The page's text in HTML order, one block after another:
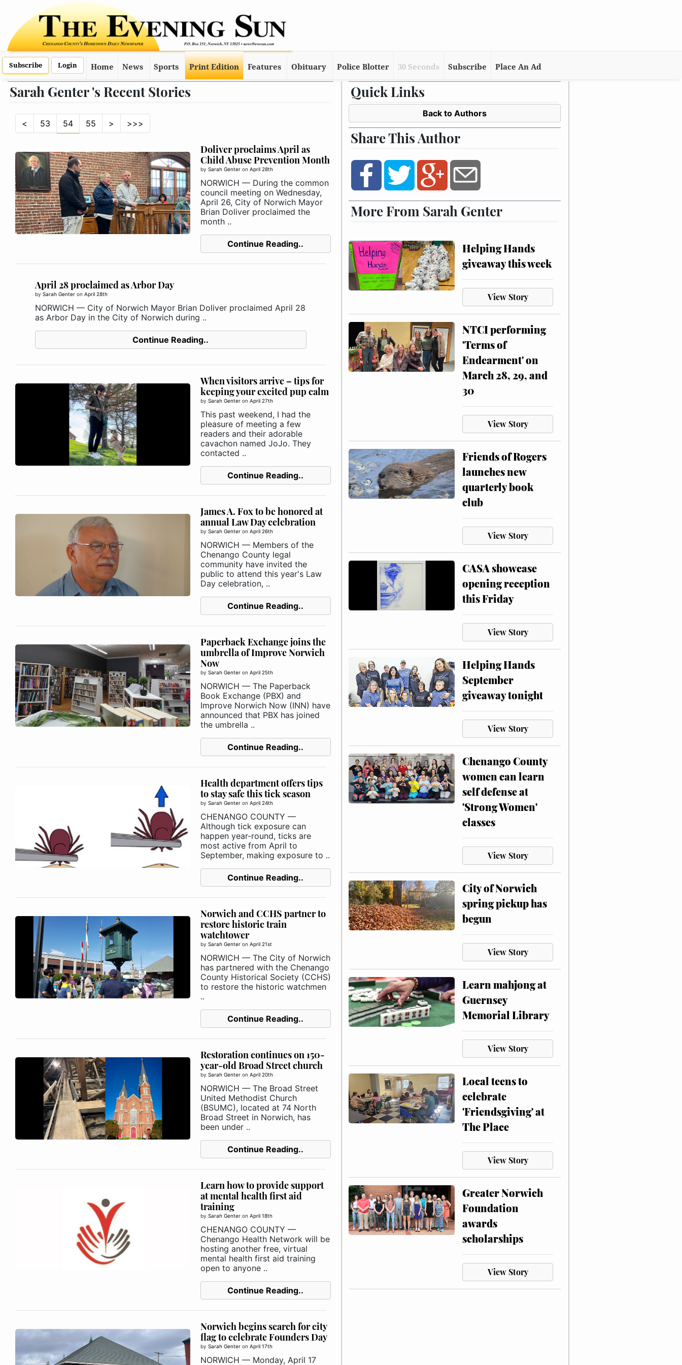
Subscribe Login Home News Sports Print Edition Features Obituary Police Blotter 30 Seconds Subscribe Place An Ad
Sarah Genter 's Recent Stories
< 53 54 55 > >>>
Doliver proclaims April as
Child Abuse Prevention Month
by Sarah Genteron April 28th
NORWICH — During the common
council meeting on Wednesday,
April 26, City of Norwich Mayor
Brian Doliver proclaimed the
month ..
Continue Reading..
April 28 proclaimed as Arbor Day
by Sarah Genteron April 28th
NORWICH — City of Norwich Mayor Brian Doliver proclaimed April 28
as Arbor Day in the City of Norwich during ..
Continue Reading..
When visitors arrive – tips for
keeping your excited pup calm
by Sarah Genteron April 27th
This past weekend, I had the
pleasure of meeting a few
readers and their adorable
cavachon named JoJo. They
contacted ..
Continue Reading..
James A. Fox to be honored at
annual Law Day celebration
by Sarah Genteron April 26th
NORWICH — Members of the
Chenango County legal
community have invited the
public to attend this year's Law
Day celebration, ..
Continue Reading..
Paperback Exchange joins the
umbrella of Improve Norwich
Now
by Sarah Genteron April 25th
NORWICH — The Paperback
Book Exchange (PBX) and
Improve Norwich Now (INN) have
announced that PBX has joined
the umbrella ..
Continue Reading..
Health department offers tips
to stay safe this tick season
by Sarah Genteron April 24th
CHENANGO COUNTY —
Although tick exposure can
happen year-round, ticks are
most active from April to
September, making exposure to ..
Continue Reading..
Norwich and CCHS partner to
restore historic train
watchtower
by Sarah Genteron April 21st
NORWICH — The City of Norwich
has partnered with the Chenango
County Historical Society (CCHS)
to restore the historic watchmen
..
Continue Reading..
Restoration continues on 150-
year-old Broad Street church
by Sarah Genteron April 20th
NORWICH — The Broad Street
United Methodist Church
(BSUMC), located at 74 North
Broad Street in Norwich, has
been under ..
Continue Reading..
Learn how to provide support
at mental health first aid
training
by Sarah Genteron April 18th
CHENANGO COUNTY —
Chenango Health Network will be
hosting another free, virtual
mental health first aid training
open to anyone ..
Continue Reading..
Norwich begins search for city
flag to celebrate Founders Day
by Sarah Genteron April 17th
NORWICH — Monday, April 17
Quick Links
Back to Authors
Share This Author
More From Sarah Genter
Helping Hands
giveaway this week
View Story
NTCI performing
'Terms of
Endearment' on
March 28, 29, and
30
View Story
Friends of Rogers
launches new
quarterly book
club
View Story
CASA showcase
opening reception
this Friday
View Story
Helping Hands
September
giveaway tonight
View Story
Chenango County
women can learn
self defense at
'Strong Women'
classes
View Story
City of Norwich
spring pickup has
begun
View Story
Learn mahjong at
Guernsey
Memorial Library
View Story
Local teens to
celebrate
'Friendsgiving' at
The Place
View Story
Greater Norwich
Foundation
awards
scholarships
View Story